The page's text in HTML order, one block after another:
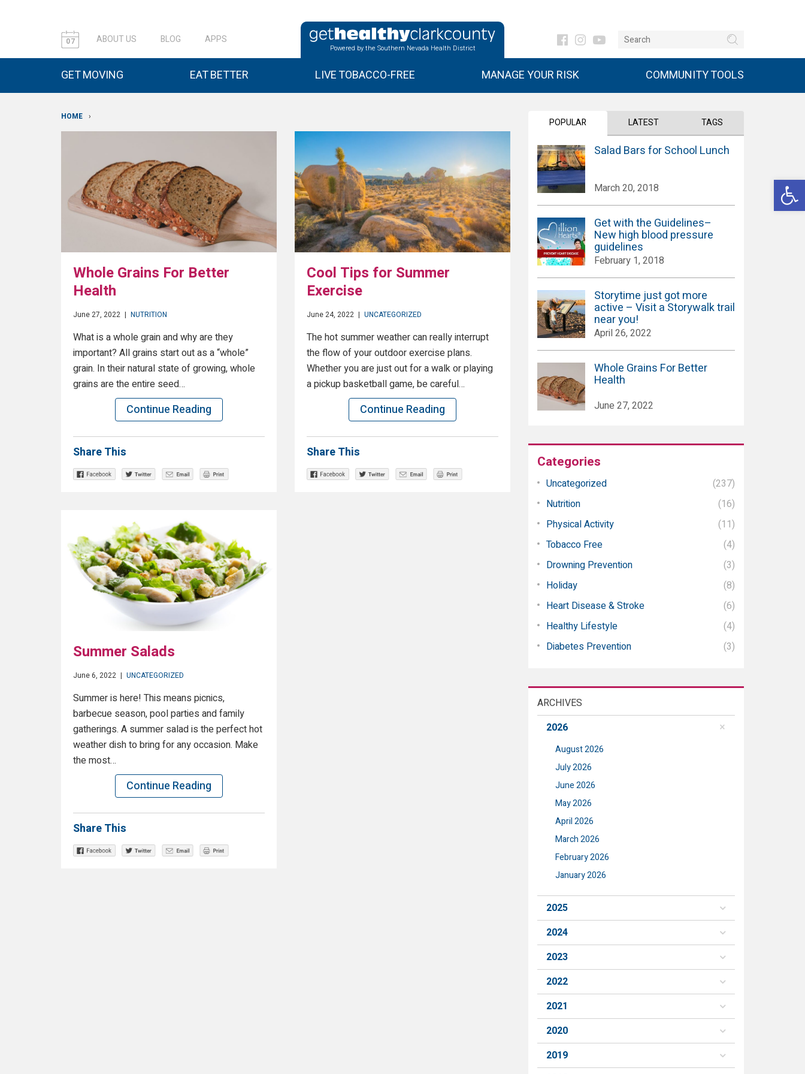
07 ABOUT US BLOG APPS
Powered by the Southern Nevada Health District
GET MOVING EAT BETTER LIVE TOBACCO-FREE MANAGE YOUR RISK COMMUNITY TOOLS
HOME ›
Whole Grains For Better
Health
June 27, 2022 | NUTRITION
What is a whole grain and why are they
important? All grains start out as a “whole”
grain. In their natural state of growing, whole
grains are the entire seed…
Continue Reading
Share This
Cool Tips for Summer
Exercise
June 24, 2022 | UNCATEGORIZED
The hot summer weather can really interrupt
the flow of your outdoor exercise plans.
Whether you are just out for a walk or playing
a pickup basketball game, be careful…
Continue Reading
Share This
Summer Salads
June 6, 2022 | UNCATEGORIZED
Summer is here! This means picnics,
barbecue season, pool parties and family
gatherings. A summer salad is the perfect hot
weather dish to bring for any occasion. Make
the most…
Continue Reading
Share This
POPULAR LATEST TAGS
Salad Bars for School Lunch
March 20, 2018
Get with the Guidelines–
New high blood pressure
guidelines
February 1, 2018
Storytime just got more
active – Visit a Storywalk trail
near you!
April 26, 2022
Whole Grains For Better
Health
June 27, 2022
Categories
Uncategorized
(237)
Nutrition
(16)
Physical Activity
(11)
Tobacco Free
(4)
Drowning Prevention
(3)
Holiday
(8)
Heart Disease & Stroke
(6)
Healthy Lifestyle
(4)
Diabetes Prevention
(3)
ARCHIVES
2026
August 2026
July 2026
June 2026
May 2026
April 2026
March 2026
February 2026
January 2026
2025
2024
2023
2022
2021
2020
2019